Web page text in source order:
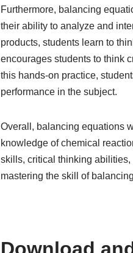
Furthermore, balancing
their ability to analyze and
products, students learn to
encourages students to think
this hands-on practice,
performance in the subject.
Overall, balancing equations
knowledge of chemical
skills, critical thinking
mastering the skill of